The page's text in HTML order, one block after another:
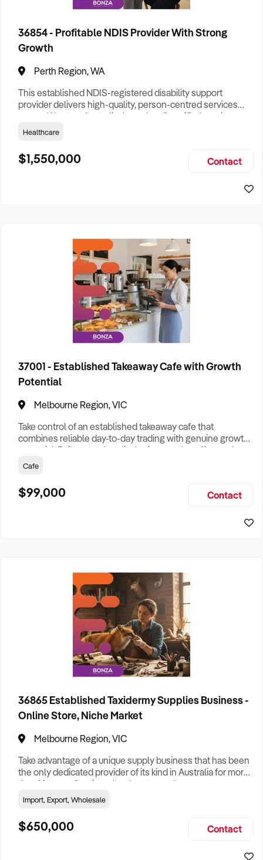
36854 - Profitable NDIS Provider With Strong
Growth
Perth Region, WA
This established NDIS-registered disability support
provider delivers high-quality, person-centred services
across Western Australia through a diversified service
offering and a scalable operating model. Built on strong
the business has developed an outstanding reputation
among participants, healthcare professionals, and referral
Healthcare
$1,550,000 Contact
37001 - Established Takeaway Cafe with Growth
Potential
Melbourne Region, VIC
Take control of an established takeaway cafe that
combines reliable day-to-day trading with genuine growth
potential. Built around quality barista-made coffee and a
popular grab-and-go menu, the business has developed a
experienced staff and efficient systems, allowing a
smooth transition for a new owner. Positioned within a
Cafe
$99,000 Contact
36865 Established Taxidermy Supplies Business -
Online Store, Niche Market
Melbourne Region, VIC
Take advantage of a unique supply business that has been
the only dedicated provider of its kind in Australia for more
than 16 years. Serving a loyal customer base across
Australia and overseas, the business supplies taxidermy
professionals, museums, film productions, hobbyists,
students, sculptors, and educational institutions with a
comprehensive range of products, creating a niche
Import, Export, Wholesale
$650,000 Contact